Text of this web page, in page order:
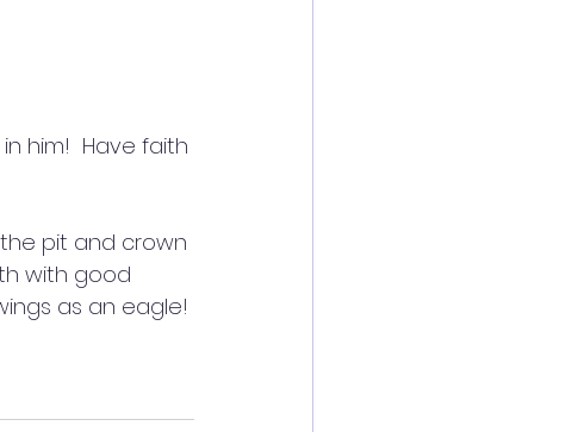
him!  Have faith
pit and crown
with good
as an eagle!